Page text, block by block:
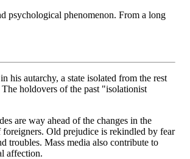
psychological phenomenon. From a long
his autarchy, a state isolated from the rest
holdovers of the past "isolationist
are way ahead of the changes in the
Old prejudice is rekindled by fear
troubles. Mass media also contribute to
affection.